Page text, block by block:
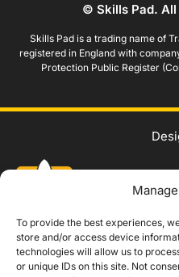
To provide the best experiences,
store and/or access device
technologies will allow us to
or unique IDs on this site. Not
© Skills Pad. All
Skills Pad is a trading name of
registered in England with
Protection Public Register